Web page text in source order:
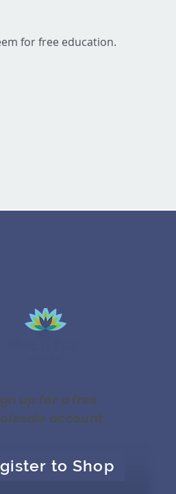
for free education.
up for a free
account.
to Shop